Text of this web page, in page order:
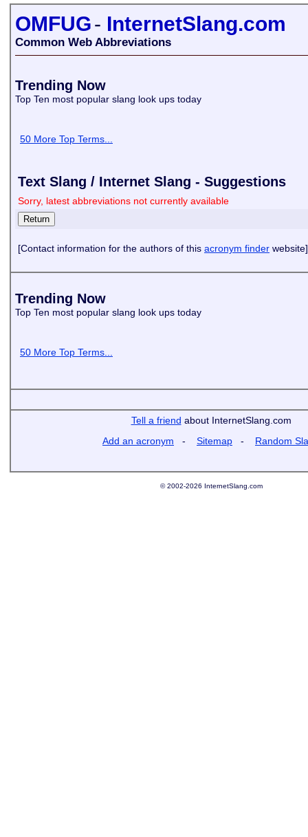
OMFUG- InternetSlang.com
Common Web Abbreviations
Trending Now
Top Ten most popular slang look ups today
50 More Top Terms...
Text Slang / Internet Slang - Suggestions
Sorry, latest abbreviations not currently available
[Contact information for the authors of this acronym finder website]
Trending Now
Top Ten most popular slang look ups today
50 More Top Terms...
Tell a friend about InternetSlang.com
Add an acronym - Sitemap - Random
© 2002-2026 InternetSlang.com